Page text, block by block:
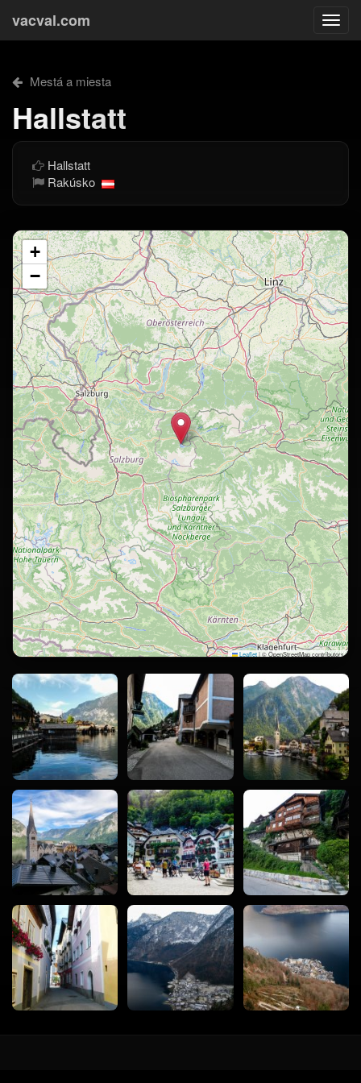
vacval.com
Mestá a miesta
Hallstatt
Hallstatt
Rakúsko
+
−
Leaflet|© OpenStreetMap contributors